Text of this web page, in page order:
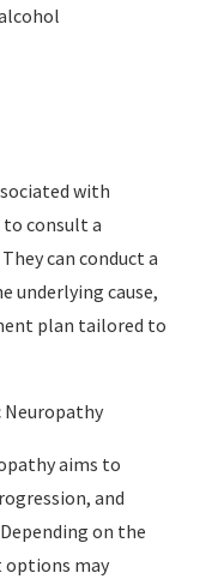
with
consult a
can conduct a
underlying cause,
plan tailored to
aims to
and
on the
options may